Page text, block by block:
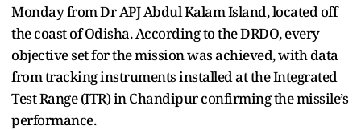
Monday from Dr APJ Abdul Kalam Island, located off
the coast of Odisha. According to the DRDO, every
objective set for the mission was achieved, with data
from tracking instruments installed at the Integrated
Test Range (ITR) in Chandipur confirming the missile’s
performance.